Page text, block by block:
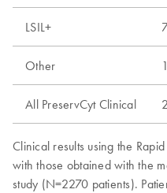
LSIL+
Other
All PreservCyt Clinical
Clinical results using the
with those obtained with the
study (N=2270 patients).